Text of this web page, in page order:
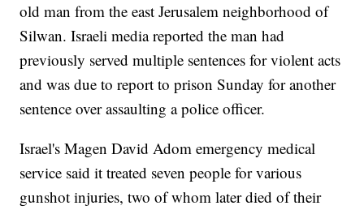
old man from the east Jerusalem neighborhood of
Silwan. Israeli media reported the man had
previously served multiple sentences for violent acts
and was due to report to prison Sunday for another
sentence over assaulting a police officer.
Israel's Magen David Adom emergency medical
service said it treated seven people for various
gunshot injuries, two of whom later died of their